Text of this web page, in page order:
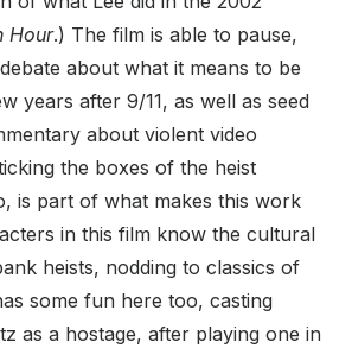
Hour.) The film is able to pause,
about what it means to be
years after 9/11, as well as seed
about violent video
the boxes of the heist
is part of what makes this work
in this film know the cultural
heists, nodding to classics of
some fun here too, casting
as a hostage, after playing one in